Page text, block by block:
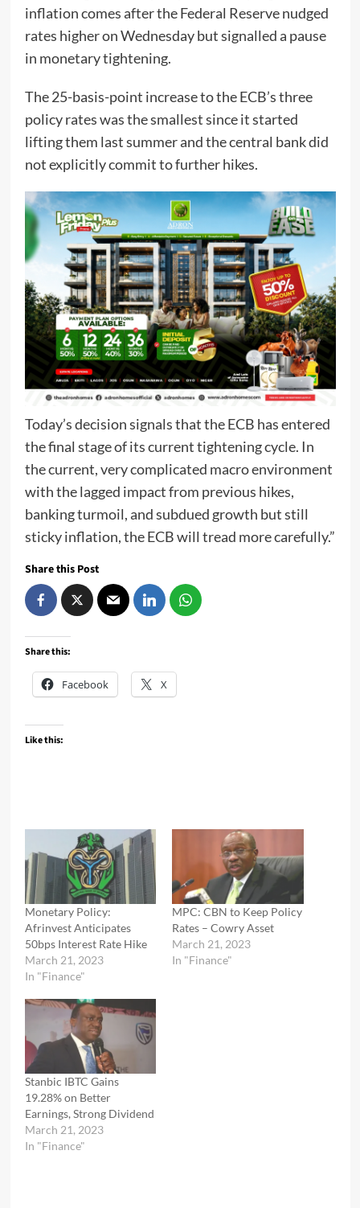
inflation comes after the Federal Reserve nudged
rates higher on Wednesday but signalled a pause
in monetary tightening.
The 25-basis-point increase to the ECB’s three
policy rates was the smallest since it started
lifting them last summer and the central bank did
not explicitly commit to further hikes.
Today’s decision signals that the ECB has entered
the final stage of its current tightening cycle. In
the current, very complicated macro environment
with the lagged impact from previous hikes,
banking turmoil, and subdued growth but still
sticky inflation, the ECB will tread more carefully.”
Share this Post
Share this:
Facebook X
Like this:
Monetary Policy:
Afrinvest Anticipates
50bps Interest Rate Hike
March 21, 2023
In "Finance"
MPC: CBN to Keep Policy
Rates – Cowry Asset
March 21, 2023
In "Finance"
Stanbic IBTC Gains
19.28% on Better
Earnings, Strong Dividend
March 21, 2023
In "Finance"